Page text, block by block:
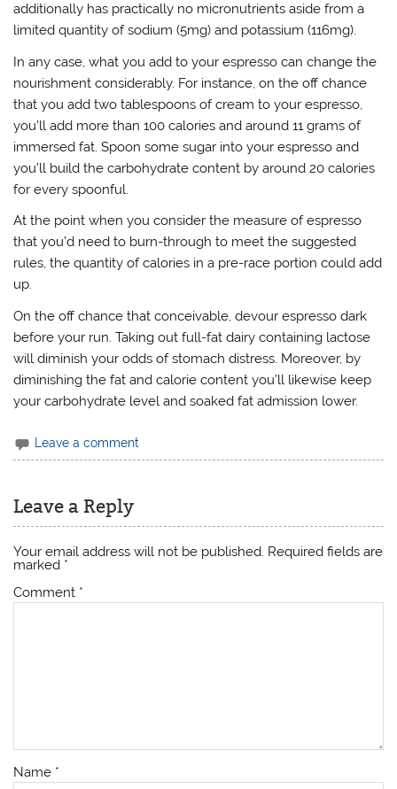
additionally has practically no micronutrients aside from a
limited quantity of sodium (5mg) and potassium (116mg).
In any case, what you add to your espresso can change the
nourishment considerably. For instance, on the off chance
that you add two tablespoons of cream to your espresso,
you’ll add more than 100 calories and around 11 grams of
immersed fat. Spoon some sugar into your espresso and
you’ll build the carbohydrate content by around 20 calories
for every spoonful.
At the point when you consider the measure of espresso
that you’d need to burn-through to meet the suggested
rules, the quantity of calories in a pre-race portion could add
up.
On the off chance that conceivable, devour espresso dark
before your run. Taking out full-fat dairy containing lactose
will diminish your odds of stomach distress. Moreover, by
diminishing the fat and calorie content you’ll likewise keep
your carbohydrate level and soaked fat admission lower.
Leave a comment
Leave a Reply
Your email address will not be published. Required fields are
marked *
Comment *
Name *